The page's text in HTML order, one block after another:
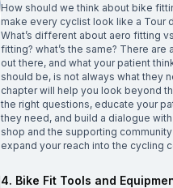
How should we think about bike
make every cyclist look like a Tour
What’s different about aero fitting
fitting? what’s the same? There are
out there, and what your patient
should be, is not always what they
chapter will help you look beyond
the right questions, educate your
they need, and build a dialogue
shop and the supporting
expand your reach into the cycling
4. Bike Fit Tools and